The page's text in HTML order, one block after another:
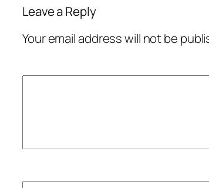
Leave a Reply
Your email address will not be